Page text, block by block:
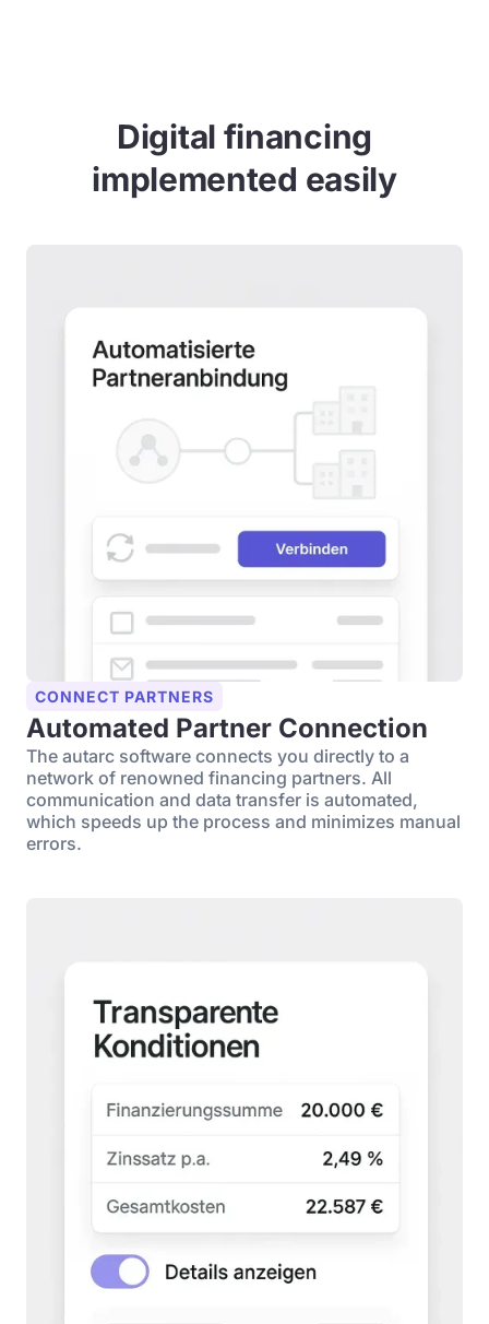
Digital financing
implemented easily
CONNECT PARTNERS
Automated Partner Connection
The autarc software connects you directly to a
network of renowned financing partners. All
communication and data transfer is automated,
which speeds up the process and minimizes manual
errors.